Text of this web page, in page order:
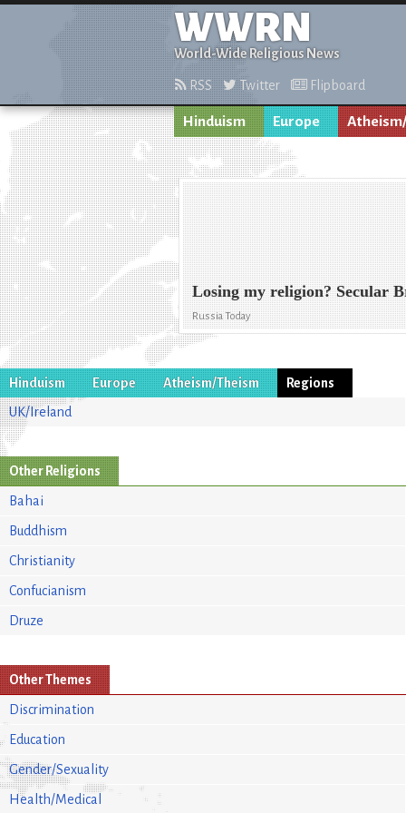
WWRN
World-Wide Religious News
RSS Twitter Flipboard
Hinduism Europe
Losing my religion? Secular
Russia Today
Hinduism Europe Atheism/Theism
Regions
UK/Ireland
Other Religions
Bahai
Buddhism
Christianity
Confucianism
Druze
Other Themes
Discrimination
Education
Gender/Sexuality
Health/Medical